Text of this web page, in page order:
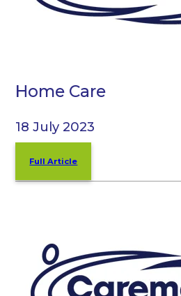
Home Care
18 July 2023
Full Article